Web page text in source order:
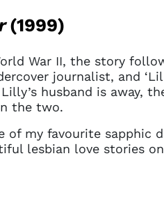
(1999)
War II, the story
journalist, and
husband is away,
the two.
of my favourite sapphic
lesbian love stories